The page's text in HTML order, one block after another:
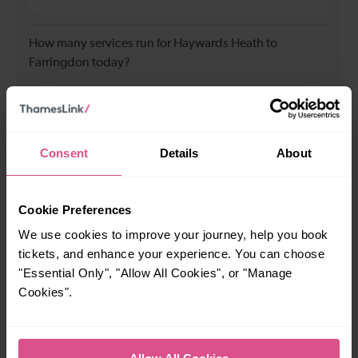
Consent Details About
Cookie Preferences
We use cookies to improve your journey, help you book
tickets, and enhance your experience. You can choose
"Essential Only", "Allow All Cookies", or "Manage
Cookies".
How many services run for Haywards Heath to
Farringdon today?
All our trains have the following facilities as standard.
Toilets First Class Accomodation
Accessible Toilet Wifi